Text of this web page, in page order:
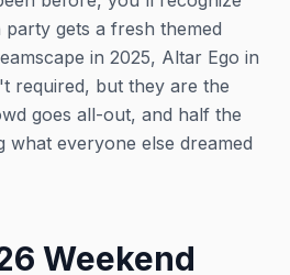
gets a fresh themed
in 2025, Altar Ego in
required, but they are the
goes all-out, and half the
what everyone else dreamed
Weekend